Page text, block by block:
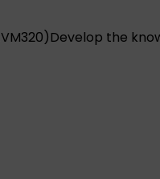
Develop the